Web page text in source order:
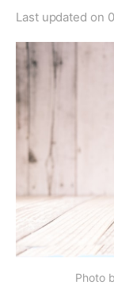
Last updated on
Photo